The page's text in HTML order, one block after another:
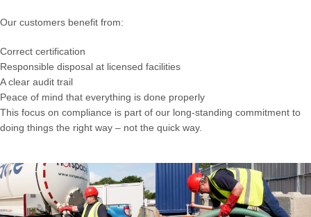
Our customers benefit from:
Correct certification
Responsible disposal at licensed facilities
A clear audit trail
Peace of mind that everything is done properly
This focus on compliance is part of our long-standing commitment to
doing things the right way – not the quick way.